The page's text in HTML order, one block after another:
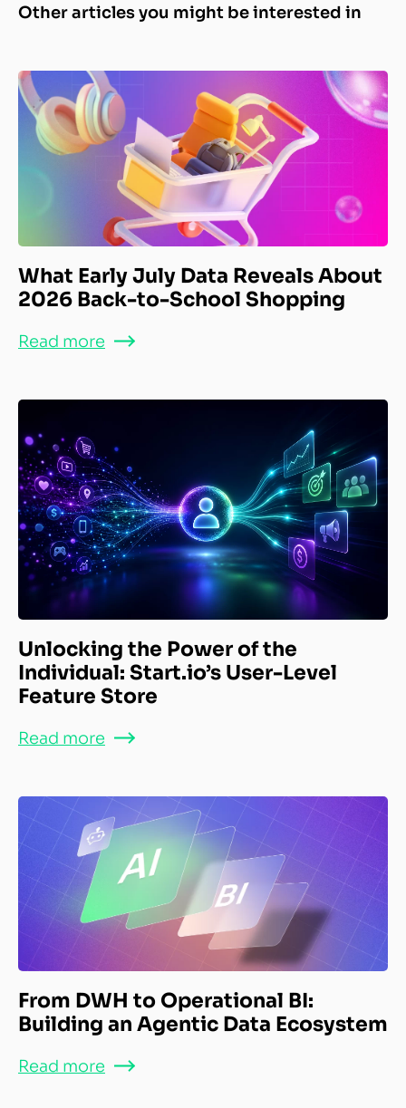
Other articles you might be interested in
What Early July Data Reveals About
2026 Back-to-School Shopping
Read more
Unlocking the Power of the
Individual: Start.io’s User-Level
Feature Store
Read more
From DWH to Operational BI:
Building an Agentic Data Ecosystem
Read more